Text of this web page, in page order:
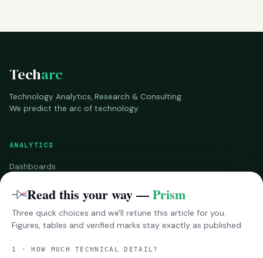
Techarc
Technology Analytics, Research & Consulting.
We predict the arc of technology.
ANALYTICS
Dashboards
RESEARCH
Reports
Read this your way —Prism
Three quick choices and we'll retune this article for you.
Figures, tables and verified marks stay exactly as published.
1 · HOW MUCH TECHNICAL DETAIL?